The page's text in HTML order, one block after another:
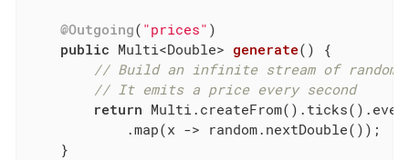
@Outgoing( "prices" )
public Multi<Double> generate()
{
// Build an infinite stream of random
// It emits a price every second
return
            .map(x -> random.nextDouble());
    }